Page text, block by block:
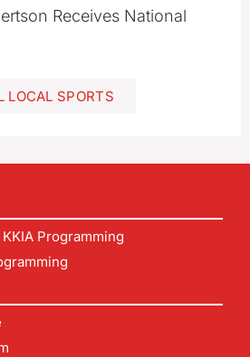
Receives National
LOCAL SPORTS
Programming